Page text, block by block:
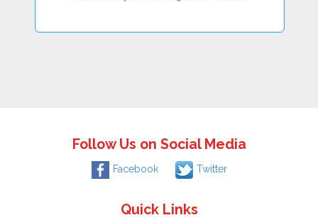
Follow Us on Social Media
Facebook Twitter
Quick Links